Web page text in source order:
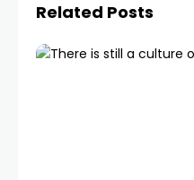
Related Posts